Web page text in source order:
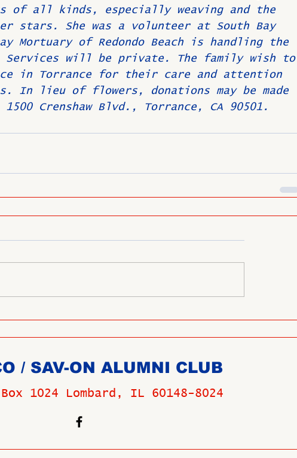
of all kinds, especially weaving and the
stars. She was a volunteer at South Bay
Mortuary of Redondo Beach is handling the
Services will be private. The family wish to
in Torrance for their care and attention
In lieu of flowers, donations may be made
Crenshaw Blvd., Torrance, CA 90501.
/ SAV-ON ALUMNI CLUB
1024 Lombard, IL 60148-8024